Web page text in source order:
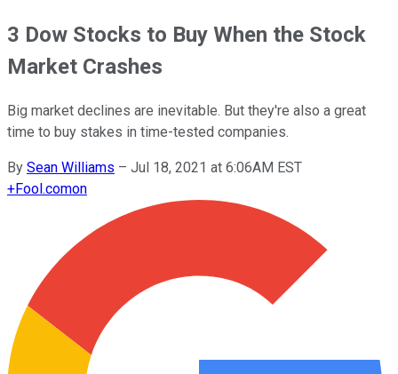
3 Dow Stocks to Buy When the Stock
Market Crashes
Big market declines are inevitable. But they're also a great
time to buy stakes in time-tested companies.
By Sean Williams – Jul 18, 2021 at 6:06AM EST
+Fool.comon